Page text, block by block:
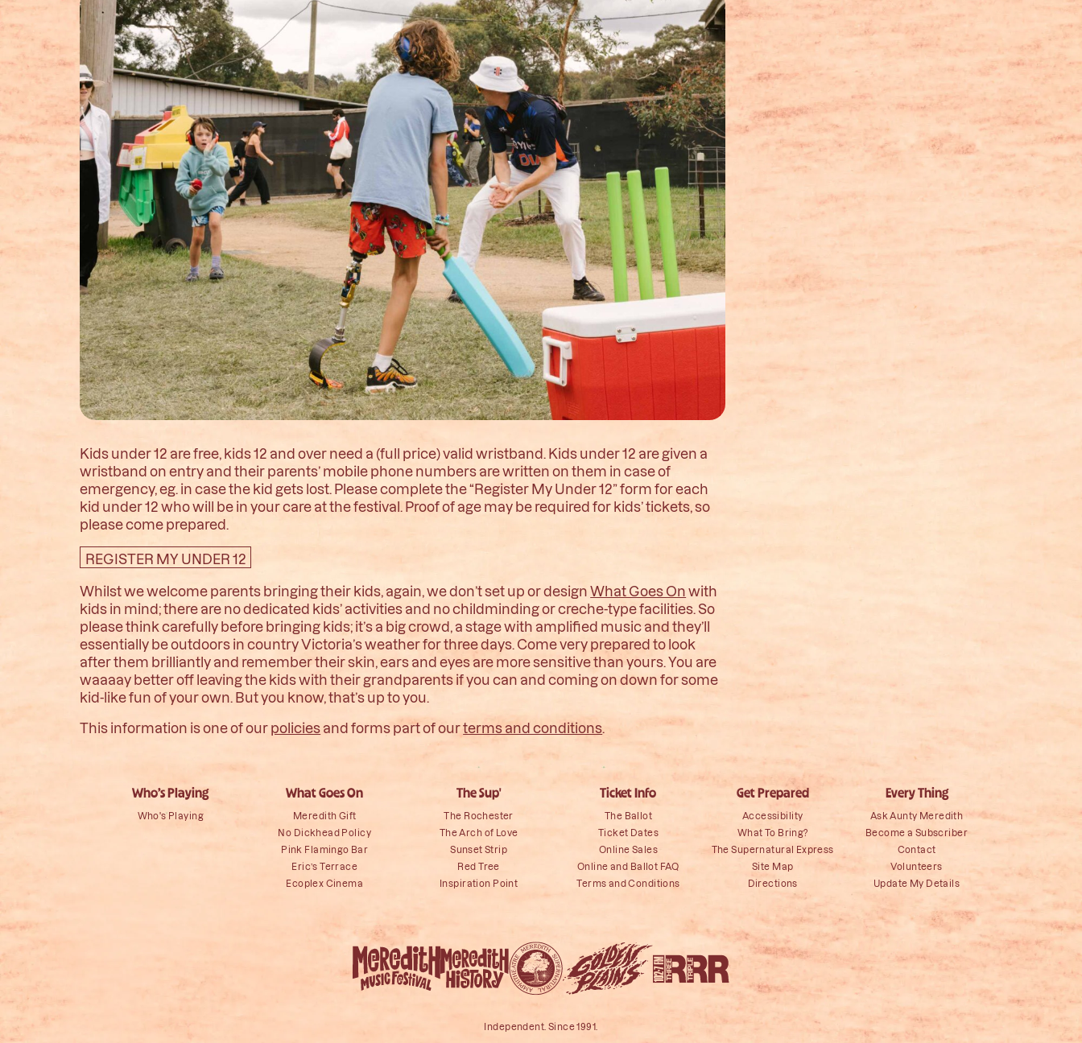
Kids under 12 are free, kids 12 and over need a (full price) valid wristband. Kids under 12 are given a
wristband on entry and their parents’ mobile phone numbers are written on them in case of
emergency, eg. in case the kid gets lost. Please complete the “Register My Under 12” form for each
kid under 12 who will be in your care at the festival. Proof of age may be required for kids’ tickets, so
please come prepared.
REGISTER MY UNDER 12
Whilst we welcome parents bringing their kids, again, we don’t set up or designWhat Goes On with
kids in mind; there are no dedicated kids’ activities and no childminding or creche-type facilities. So
please think carefully before bringing kids; it’s a big crowd, a stage with amplified music and they’ll
essentially be outdoors in country Victoria’s weather for three days. Come very prepared to look
after them brilliantly and remember their skin, ears and eyes are more sensitive than yours. You are
waaaay better off leaving the kids with their grandparents if you can and coming on down for some
kid-like fun of your own. But you know, that’s up to you.
This information is one of our policiesand forms part of ourterms and conditions.
Who’s Playing
Who's Playing
What Goes On
Meredith Gift
No Dickhead Policy
Pink Flamingo Bar
Eric’s Terrace
Ecoplex Cinema
The Sup'
The Rochester
The Arch of Love
Sunset Strip
Red Tree
Inspiration Point
Ticket Info
The Ballot
Ticket Dates
Online Sales
Online and Ballot FAQ
Terms and Conditions
Get Prepared
Accessibility
What To Bring?
The Supernatural Express
Site Map
Directions
Every Thing
Ask Aunty Meredith
Become a Subscriber
Contact
Volunteers
Update My Details
Independent. Since 1991.